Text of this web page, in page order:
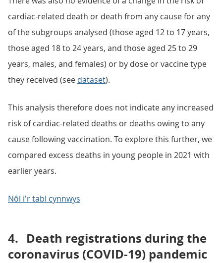
cardiac-related death or death from any cause for any
of the subgroups analysed (those aged 12 to 17 years,
those aged 18 to 24 years, and those aged 25 to 29
years, males, and females) or by dose or vaccine type
they received (see dataset).
This analysis therefore does not indicate any increased
risk of cardiac-related deaths or deaths owing to any
cause following vaccination. To explore this further, we
compared excess deaths in young people in 2021 with
earlier years.
Nôl i'r tabl cynnwys
4. Death registrations during the
coronavirus (COVID-19) pandemic